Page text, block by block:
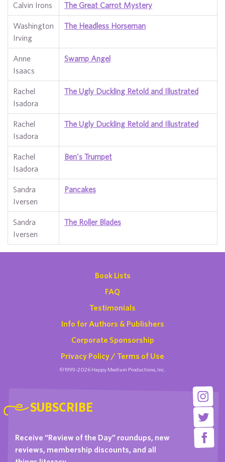
Calvin Irons The Great Carrot Mystery
Washington
Irving
The Headless Horseman
Anne
Isaacs
Swamp Angel
Rachel
Isadora
The Ugly Duckling Retold and Illustrated
Rachel
Isadora
The Ugly Duckling Retold and Illustrated
Rachel
Isadora
Ben's Trumpet
Sandra
Iversen
Pancakes
Sandra
Iversen
The Roller Blades
Book Lists
FAQ
Testimonials
Info for Authors & Publishers
Corporate Sponsorship
Privacy Policy / Terms of Use
©1999-2026 Happy Medium Productions, Inc.
SUBSCRIBE
Receive “Review of the Day” roundups, new
reviews, membership discounts, and all